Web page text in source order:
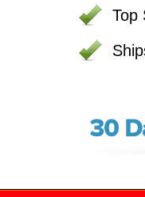
Top